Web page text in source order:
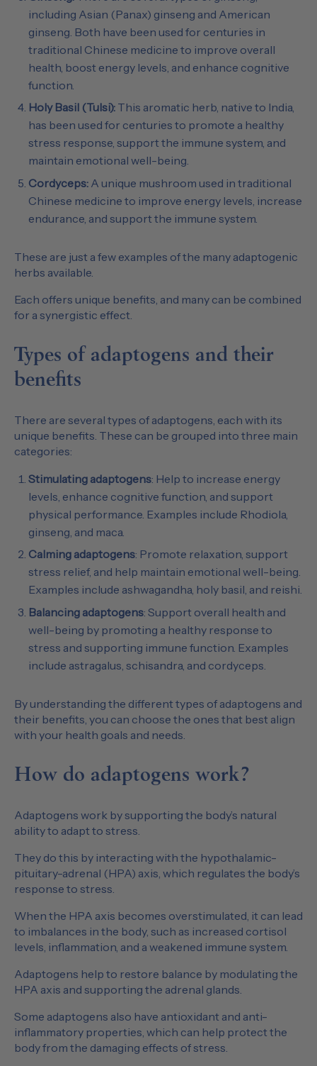
including Asian (Panax) ginseng and American
ginseng. Both have been used for centuries in
traditional Chinese medicine to improve overall
health, boost energy levels, and enhance cognitive
function.
Holy Basil (Tulsi): This aromatic herb, native to India,
has been used for centuries to promote a healthy
stress response, support the immune system, and
maintain emotional well-being.
Cordyceps: A unique mushroom used in traditional
Chinese medicine to improve energy levels, increase
endurance, and support the immune system.
These are just a few examples of the many adaptogenic
herbs available.
Each offers unique benefits, and many can be combined
for a synergistic effect.
Types of adaptogens and their
benefits
There are several types of adaptogens, each with its
unique benefits. These can be grouped into three main
categories:
Stimulating adaptogens: Help to increase energy
levels, enhance cognitive function, and support
physical performance. Examples include Rhodiola,
ginseng, and maca.
Calming adaptogens: Promote relaxation, support
stress relief, and help maintain emotional well-being.
Examples include ashwagandha, holy basil, and reishi.
Balancing adaptogens: Support overall health and
well-being by promoting a healthy response to
stress and supporting immune function. Examples
include astragalus, schisandra, and cordyceps.
By understanding the different types of adaptogens and
their benefits, you can choose the ones that best align
with your health goals and needs.
How do adaptogens work?
Adaptogens work by supporting the body’s natural
ability to adapt to stress.
They do this by interacting with the hypothalamic-
pituitary-adrenal (HPA) axis, which regulates the body’s
response to stress.
When the HPA axis becomes overstimulated, it can lead
to imbalances in the body, such as increased cortisol
levels, inflammation, and a weakened immune system.
Adaptogens help to restore balance by modulating the
HPA axis and supporting the adrenal glands.
Some adaptogens also have antioxidant and anti-
inflammatory properties, which can help protect the
body from the damaging effects of stress.